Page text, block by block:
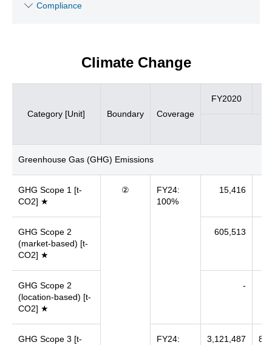
Compliance
Climate Change
Category [Unit] Boundary Coverage
FY2020
Greenhouse Gas (GHG) Emissions
GHG Scope 1 [t-
CO2] ★
②
FY24:
100%
15,416
GHG Scope 2
(market-based) [t-
CO2] ★
605,513
GHG Scope 2
(location-based) [t-
CO2] ★
-
GHG Scope 3 [t-
FY24:
3,121,487